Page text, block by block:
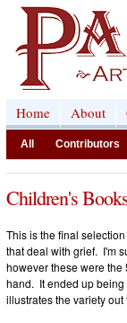
Home About
All Contributors
Children's
This is the final
that deal with grief. I'm
however these were
hand. It ended up
illustrates the variety out